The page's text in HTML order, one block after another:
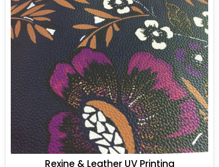
Rexine & Leather UV Printing